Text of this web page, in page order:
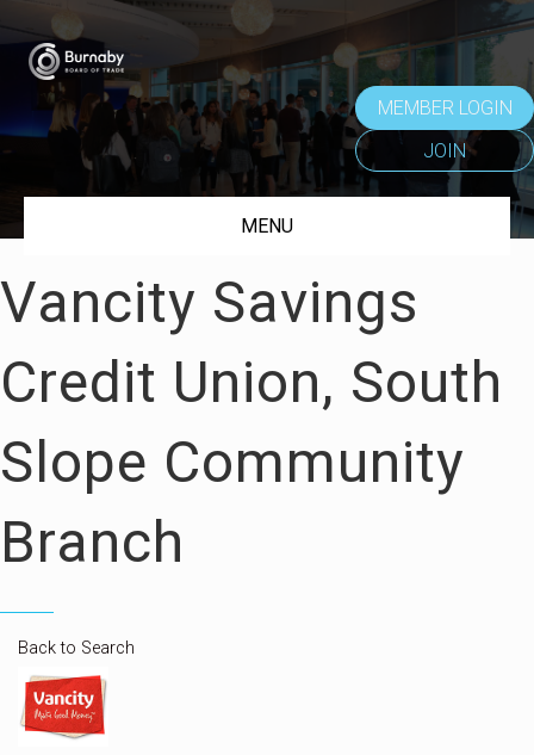
MEMBER LOGIN
JOIN
MENU
Vancity Savings
Credit Union, South
Slope Community
Branch
Back to Search